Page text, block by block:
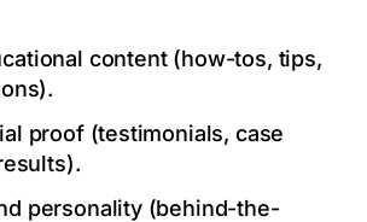
content (how-tos, tips,
proof (testimonials, case
personality (behind-the-